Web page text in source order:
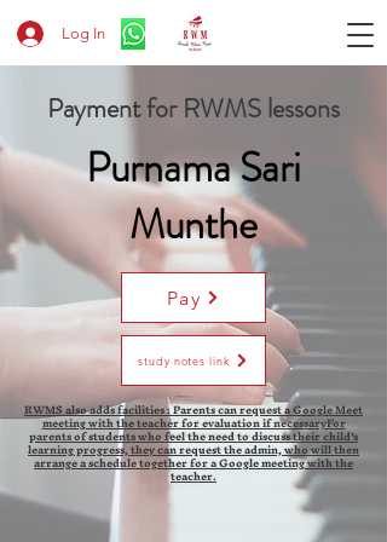
Log In
Payment for RWMS lessons
Purnama Sari
Munthe
Pay
study notes link
RWMS also adds facilities : Parents can request a Google Meet
meeting with the teacher for evaluation if necessaryFor
parents of students who feel the need to discuss their child's
learning progress, they can request the admin, who will then
arrange a schedule together for a Google meeting with the
teacher.